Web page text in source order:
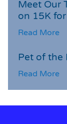
Meet Our
on 15K
Read More
Pet of the
Read More